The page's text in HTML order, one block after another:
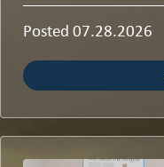
Posted 07.28.2026